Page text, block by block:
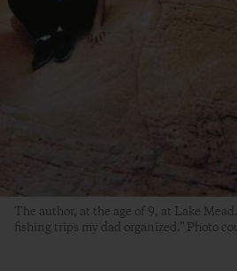
The author, at the age of 9, at Lake
fishing trips my dad organized.” Photo